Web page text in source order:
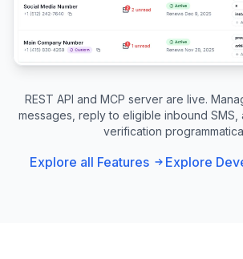
REST API and MCP server are live.
messages, reply to eligible inbound SMS,
verification
Explore all Features Explore